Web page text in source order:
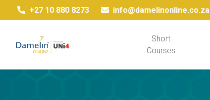
+27 10 880 8273 info@damelinonline.co.za
Short
Courses